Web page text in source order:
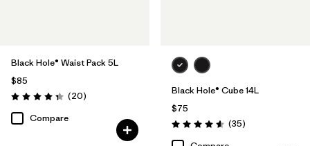
Black Hole® Waist Pack 5L
$85
Rating: 4.3 / 5 (20Reviews
)
Compare
Black Hole® Cube 14L
$75
Rating: 4.6 / 5 (35Reviews
)